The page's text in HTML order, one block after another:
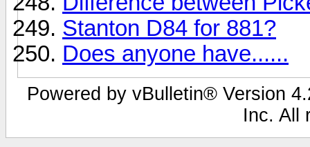
Stanton D84 for 881?
Does anyone have......
Powered by vBulletin® Version
Inc. All